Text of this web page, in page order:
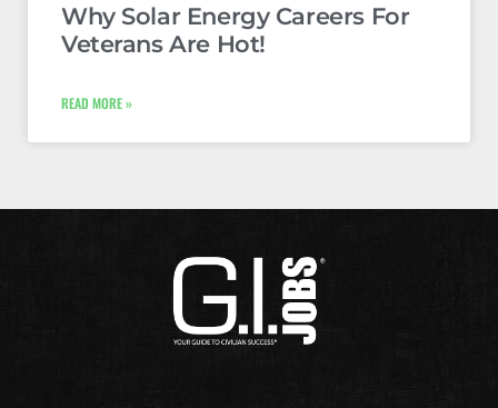
Why Solar Energy Careers For
Veterans Are Hot!
READ MORE »